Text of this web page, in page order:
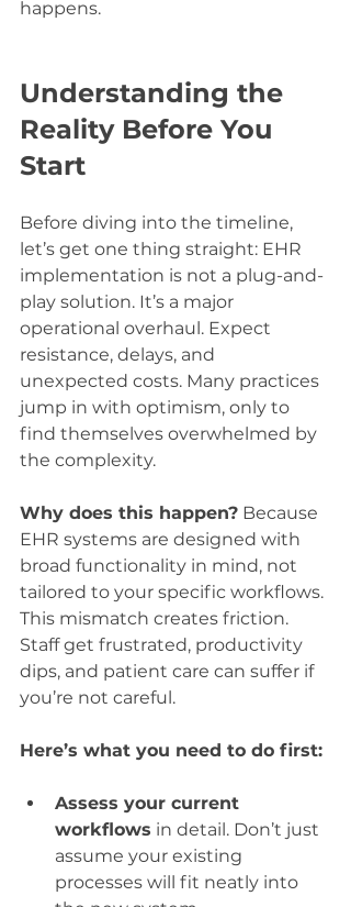
happens.
Understanding the
Reality Before You
Start
Before diving into the timeline,
let’s get one thing straight: EHR
implementation is not a plug-and-
play solution. It’s a major
operational overhaul. Expect
resistance, delays, and
unexpected costs. Many practices
jump in with optimism, only to
find themselves overwhelmed by
the complexity.
Why does this happen? Because
EHR systems are designed with
broad functionality in mind, not
tailored to your specific workflows.
This mismatch creates friction.
Staff get frustrated, productivity
dips, and patient care can suffer if
you’re not careful.
Here’s what you need to do first:
Assess your current
workflows in detail. Don’t just
assume your existing
processes will fit neatly into